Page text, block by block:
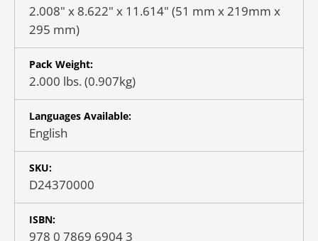
2.008" x 8.622" x 11.614" (51 mm x 219mm x
295 mm)
Pack Weight:
2.000 lbs. (0.907kg)
Languages Available:
English
SKU:
D24370000
ISBN:
978 0 7869 6904 3